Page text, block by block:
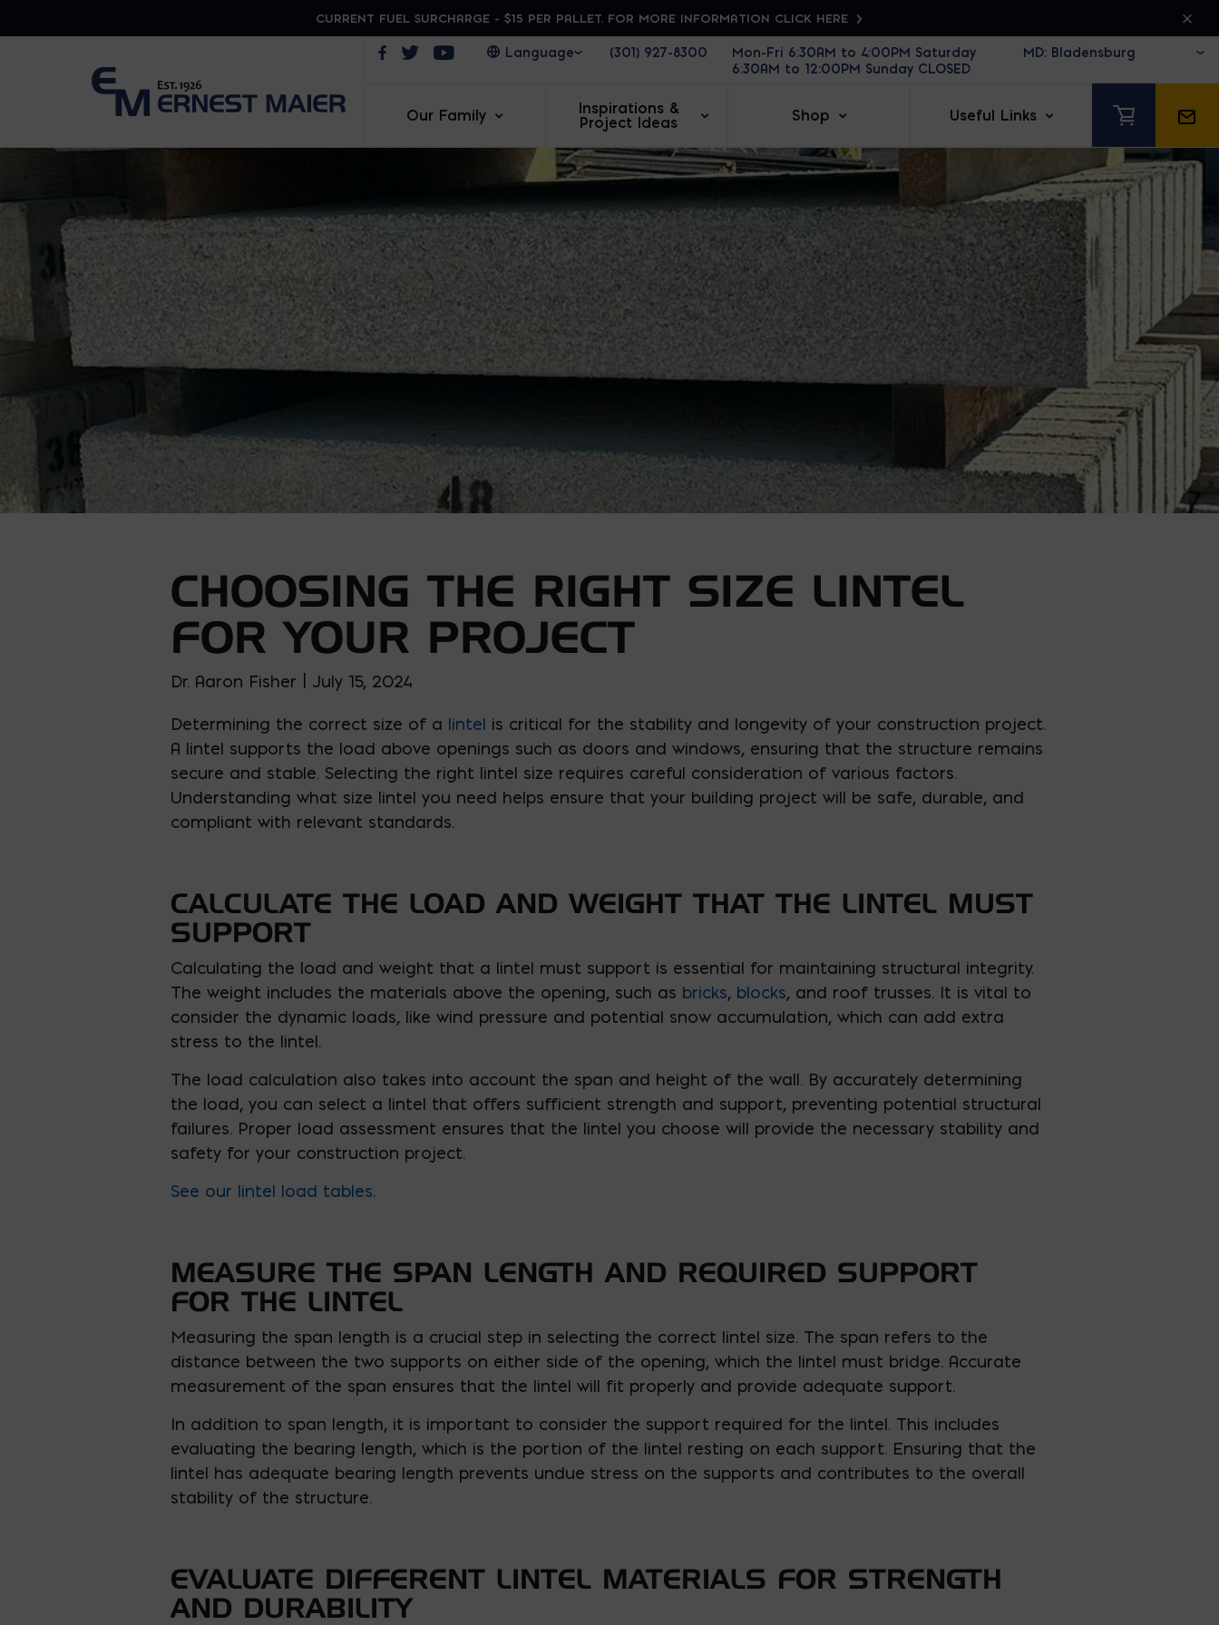
CURRENT FUEL SURCHARGE - $15 PER PALLET. FOR MORE INFORMATION CLICK HERE
Opens in a new window
Opens in a new window
Opens in a new window(301) 927-8300
Mon-Fri 6:30AM to 4:00PM Saturday
6:30AM to 12:00PM Sunday CLOSED
Our Family
Inspirations &
Project Ideas
Shop Useful Links
CHOOSING THE RIGHT SIZE LINTEL
FOR YOUR PROJECT
Dr. Aaron Fisher | July 15, 2024
Determining the correct size of a lintel is critical for the stability and longevity of your construction project.
A lintel supports the load above openings such as doors and windows, ensuring that the structure remains
secure and stable. Selecting the right lintel size requires careful consideration of various factors.
Understanding what size lintel you need helps ensure that your building project will be safe, durable, and
compliant with relevant standards.
CALCULATE THE LOAD AND WEIGHT THAT THE LINTEL MUST
SUPPORT
Calculating the load and weight that a lintel must support is essential for maintaining structural integrity.
The weight includes the materials above the opening, such as bricks, blocks, and roof trusses. It is vital to
consider the dynamic loads, like wind pressure and potential snow accumulation, which can add extra
stress to the lintel.
The load calculation also takes into account the span and height of the wall. By accurately determining
the load, you can select a lintel that offers sufficient strength and support, preventing potential structural
failures. Proper load assessment ensures that the lintel you choose will provide the necessary stability and
safety for your construction project.
See our lintel load tables.
MEASURE THE SPAN LENGTH AND REQUIRED SUPPORT
FOR THE LINTEL
Measuring the span length is a crucial step in selecting the correct lintel size. The span refers to the
distance between the two supports on either side of the opening, which the lintel must bridge. Accurate
measurement of the span ensures that the lintel will fit properly and provide adequate support.
In addition to span length, it is important to consider the support required for the lintel. This includes
evaluating the bearing length, which is the portion of the lintel resting on each support. Ensuring that the
lintel has adequate bearing length prevents undue stress on the supports and contributes to the overall
stability of the structure.
EVALUATE DIFFERENT LINTEL MATERIALS FOR STRENGTH
AND DURABILITY